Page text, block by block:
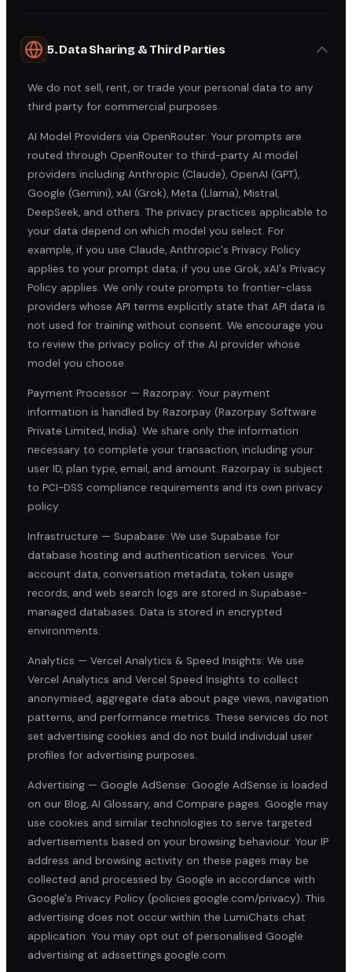
5. Data Sharing & Third Parties
We do not sell, rent, or trade your personal data to any
third party for commercial purposes.
AI Model Providers via OpenRouter: Your prompts are
routed through OpenRouter to third-party AI model
providers including Anthropic (Claude), OpenAI (GPT),
Google (Gemini), xAI (Grok), Meta (Llama), Mistral,
DeepSeek, and others. The privacy practices applicable to
your data depend on which model you select. For
example, if you use Claude, Anthropic's Privacy Policy
applies to your prompt data; if you use Grok, xAI's Privacy
Policy applies. We only route prompts to frontier-class
providers whose API terms explicitly state that API data is
not used for training without consent. We encourage you
to review the privacy policy of the AI provider whose
model you choose.
Payment Processor — Razorpay: Your payment
information is handled by Razorpay (Razorpay Software
Private Limited, India). We share only the information
necessary to complete your transaction, including your
user ID, plan type, email, and amount. Razorpay is subject
to PCI-DSS compliance requirements and its own privacy
policy.
Infrastructure — Supabase: We use Supabase for
database hosting and authentication services. Your
account data, conversation metadata, token usage
records, and web search logs are stored in Supabase-
managed databases. Data is stored in encrypted
environments.
Analytics — Vercel Analytics & Speed Insights: We use
Vercel Analytics and Vercel Speed Insights to collect
anonymised, aggregate data about page views, navigation
patterns, and performance metrics. These services do not
set advertising cookies and do not build individual user
profiles for advertising purposes.
Advertising — Google AdSense: Google AdSense is loaded
on our Blog, AI Glossary, and Compare pages. Google may
use cookies and similar technologies to serve targeted
advertisements based on your browsing behaviour. Your IP
address and browsing activity on these pages may be
collected and processed by Google in accordance with
Google's Privacy Policy (policies.google.com/privacy). This
advertising does not occur within the LumiChats chat
application. You may opt out of personalised Google
advertising at adssettings.google.com.